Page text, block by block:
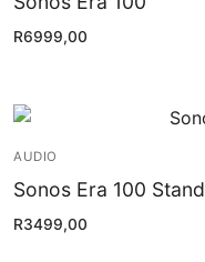
Account
Contact Us
R6999,00
AUDIO
Sonos Era 100 Stand
R3499,00